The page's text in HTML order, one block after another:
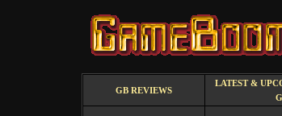
GB REVIEWS
LATEST &